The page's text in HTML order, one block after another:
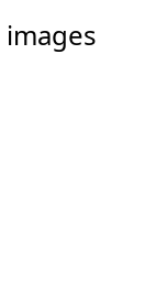
images